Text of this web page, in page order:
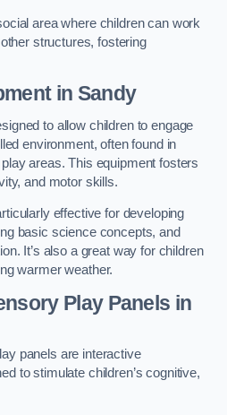
area where children can work
structures, fostering
in Sandy
to allow children to engage
environment, often found in
areas. This equipment fosters
and motor skills.
effective for developing
basic science concepts, and
It’s also a great way for children
warmer weather.
Play Panels in
panels are interactive
to stimulate children’s cognitive,